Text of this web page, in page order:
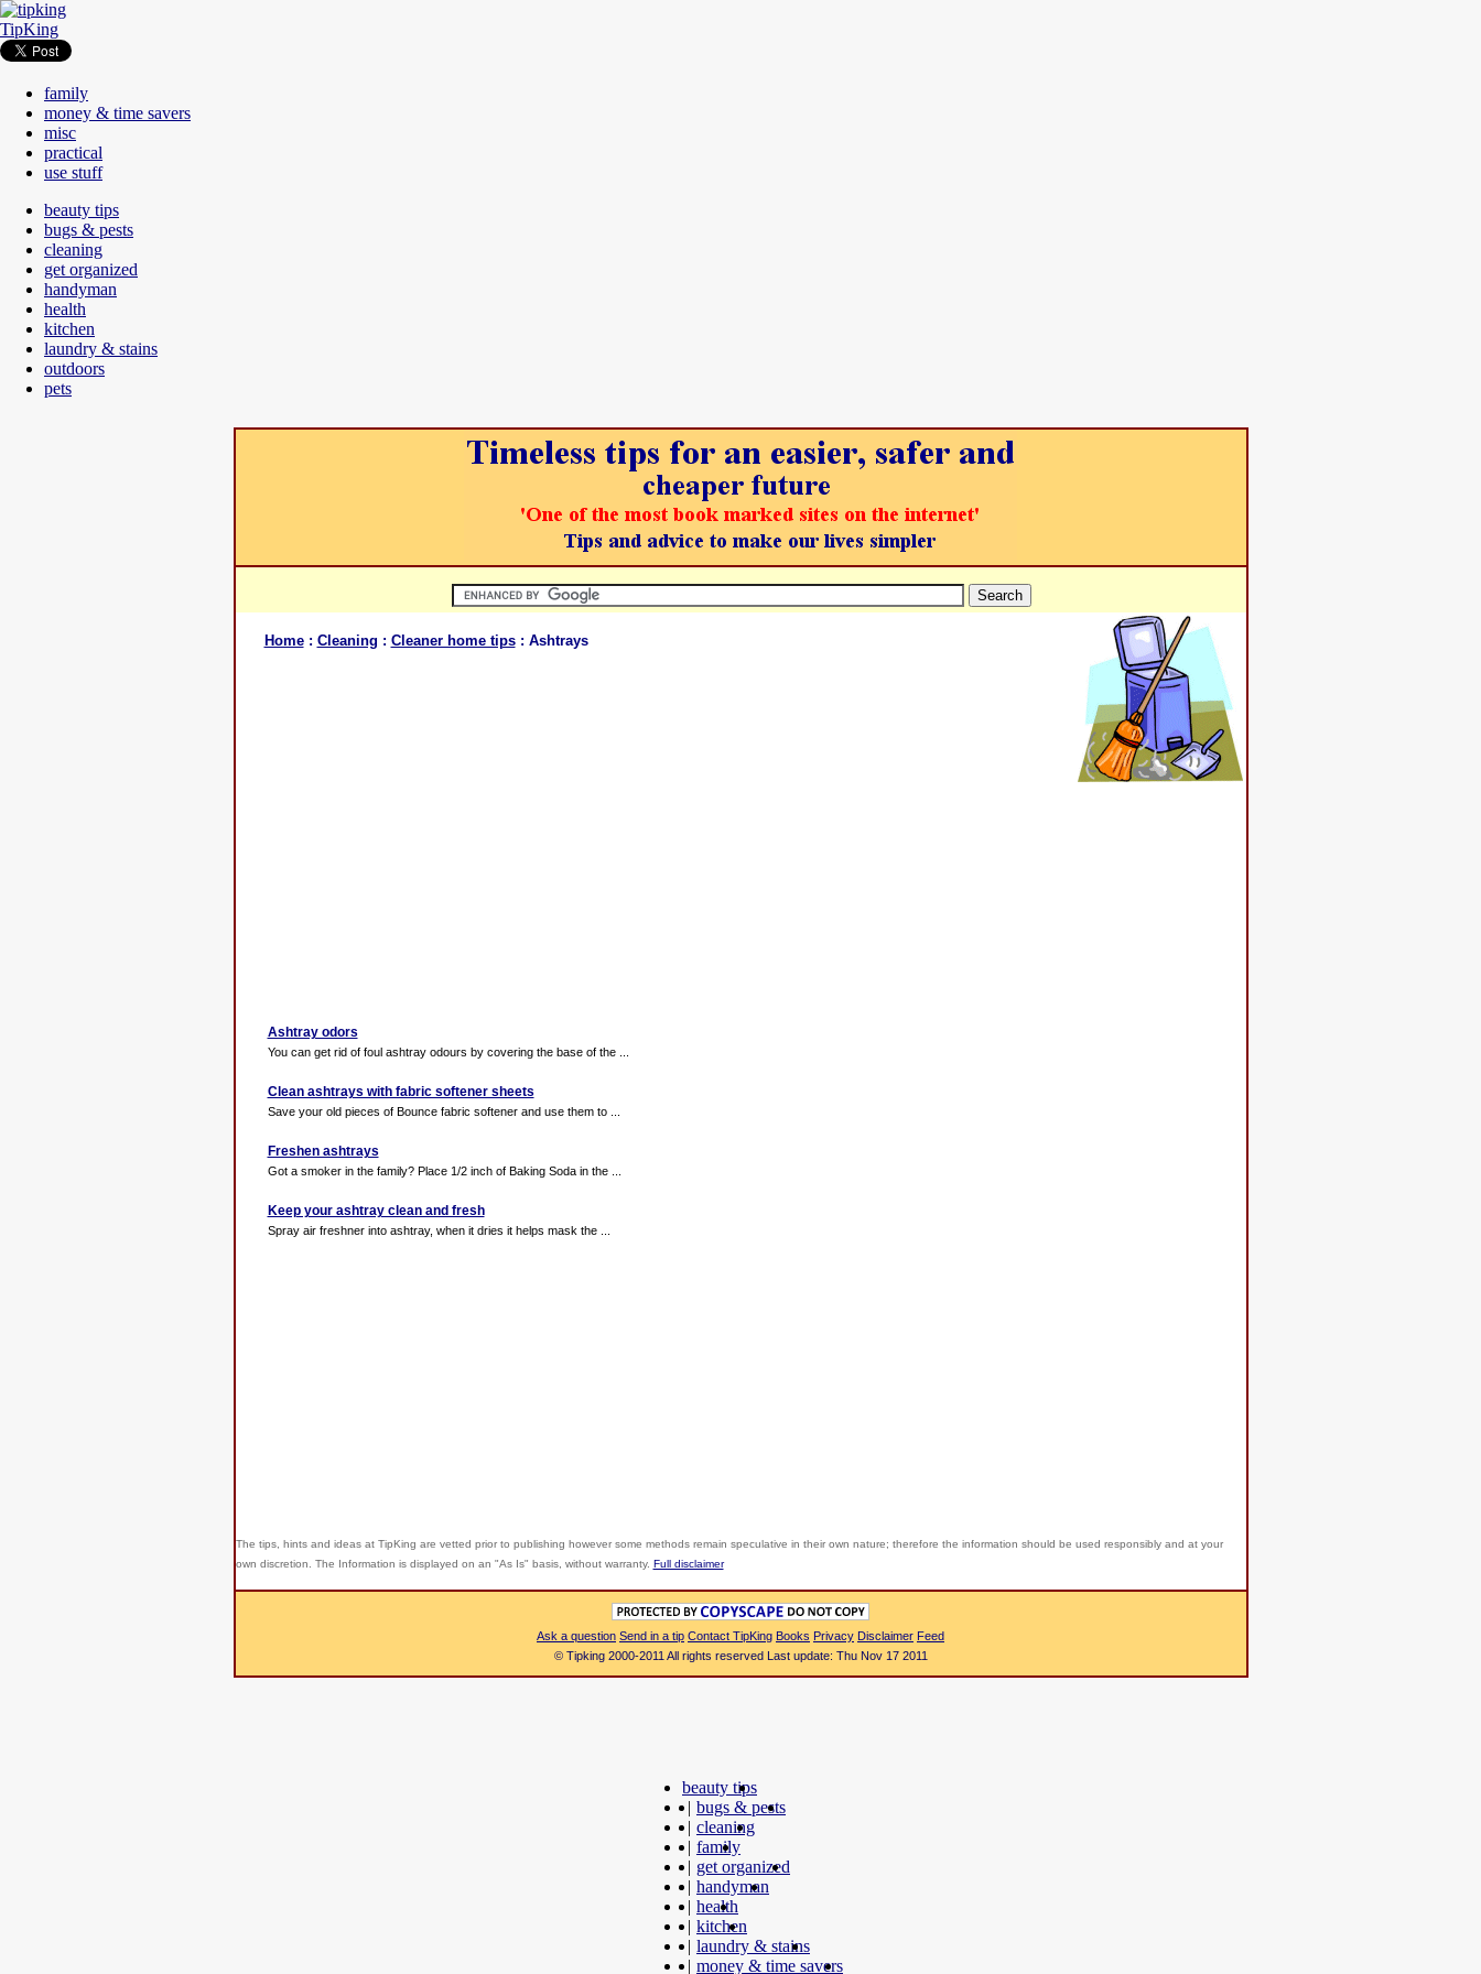
TipKing
family
money & time savers
misc
practical
use stuff
beauty tips
bugs & pests
cleaning
get organized
handyman
health
kitchen
laundry & stains
outdoors
pets
Home: Cleaning : Cleaner home tips: Ashtrays
Ashtray odors
You can get rid of foul ashtray odours by covering the base of the ...
Clean ashtrays with fabric softener sheets
Save your old pieces of Bounce fabric softener and use them to ...
Freshen ashtrays
Got a smoker in the family? Place 1/2 inch of Baking Soda in the ...
Keep your ashtray clean and fresh
Spray air freshner into ashtray, when it dries it helps mask the ...
The tips, hints and ideas at TipKing are vetted prior to publishing however some methods remain speculative in their own nature; therefore the information should be used responsibly and at your
own discretion. The Information is displayed on an "As Is" basis, without warranty. Full disclaimer
Ask a question Send in a tip Contact TipKing Books Privacy Disclaimer Feed
© Tipking 2000-2011 All rights reserved Last update: Thu Nov 17 2011
beauty tips
| bugs & pests
| cleaning
| family
| get organized
| handyman
| health
| kitchen
| laundry & stains
| money & time savers